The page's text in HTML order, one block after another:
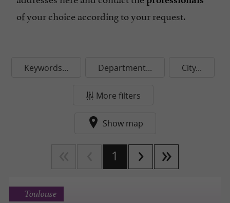
of your choice according to your request.
Keywords... Department... City...
More filters
Show map
1
Toulouse